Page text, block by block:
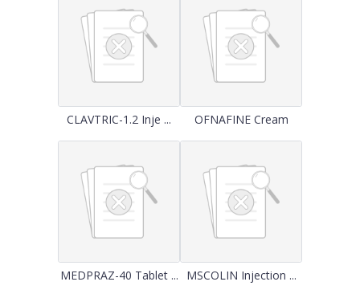
CLAVTRIC-1.2 Inje ... OFNAFINE Cream
MEDPRAZ-40 Tablet ... MSCOLIN Injection ...